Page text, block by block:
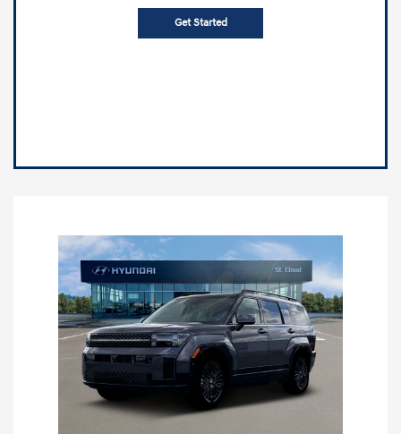
Get Started